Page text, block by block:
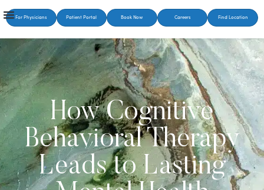
For Physicians Patient Portal Book Now Careers Find Location
How Cognitive
Behavioral Therapy
Leads to Lasting